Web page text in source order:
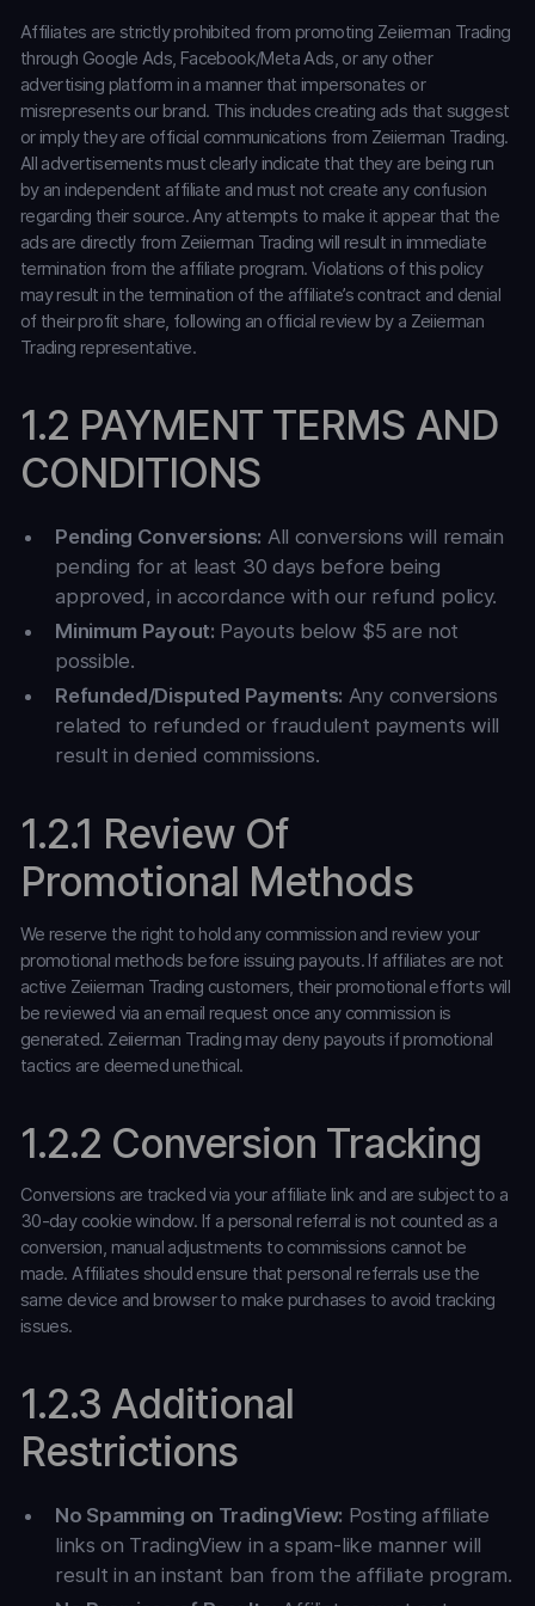
Affiliates are strictly prohibited from promoting Zeiierman Trading
through Google Ads, Facebook/Meta Ads, or any other
advertising platform in a manner that impersonates or
misrepresents our brand. This includes creating ads that suggest
or imply they are official communications from Zeiierman Trading.
All advertisements must clearly indicate that they are being run
by an independent affiliate and must not create any confusion
regarding their source. Any attempts to make it appear that the
ads are directly from Zeiierman Trading will result in immediate
termination from the affiliate program. Violations of this policy
may result in the termination of the affiliate’s contract and denial
of their profit share, following an official review by a Zeiierman
Trading representative.
1.2 PAYMENT TERMS AND
CONDITIONS
Pending Conversions: All conversions will remain
pending for at least 30 days before being
approved, in accordance with our refund policy.
Minimum Payout: Payouts below $5 are not
possible.
Refunded/Disputed Payments: Any conversions
related to refunded or fraudulent payments will
result in denied commissions.
1.2.1 Review Of
Promotional Methods
We reserve the right to hold any commission and review your
promotional methods before issuing payouts. If affiliates are not
active Zeiierman Trading customers, their promotional efforts will
be reviewed via an email request once any commission is
generated. Zeiierman Trading may deny payouts if promotional
tactics are deemed unethical.
1.2.2 Conversion Tracking
Conversions are tracked via your affiliate link and are subject to a
30-day cookie window. If a personal referral is not counted as a
conversion, manual adjustments to commissions cannot be
made. Affiliates should ensure that personal referrals use the
same device and browser to make purchases to avoid tracking
issues.
1.2.3 Additional
Restrictions
No Spamming on TradingView: Posting affiliate
links on TradingView in a spam-like manner will
result in an instant ban from the affiliate program.